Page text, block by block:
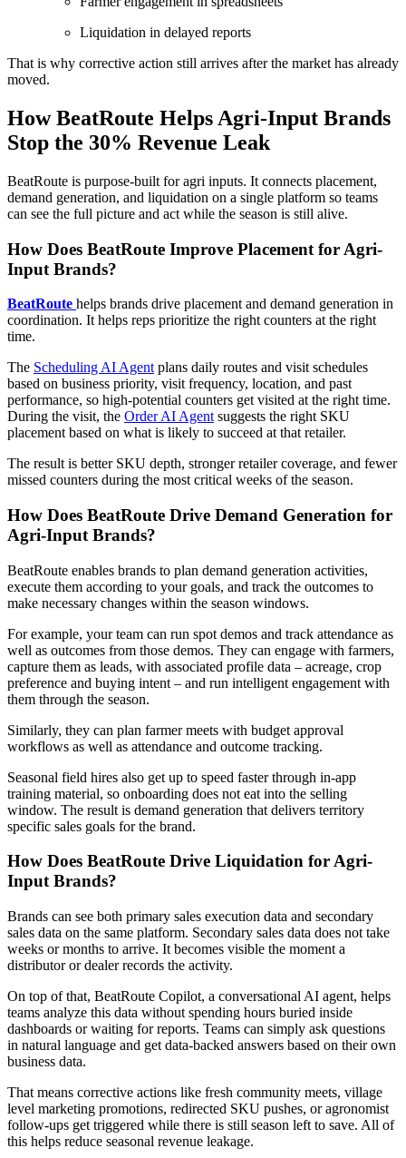
Liquidation in delayed reports
That is why corrective action still arrives after the market has already
moved.
How BeatRoute Helps Agri-Input Brands
Stop the 30% Revenue Leak
BeatRoute is purpose-built for agri inputs. It connects placement,
demand generation, and liquidation on a single platform so teams
can see the full picture and act while the season is still alive.
How Does BeatRoute Improve Placement for Agri-
Input Brands?
BeatRoute helps brands drive placement and demand generation in
coordination. It helps reps prioritize the right counters at the right
time.
The Scheduling AI Agent plans daily routes and visit schedules
based on business priority, visit frequency, location, and past
performance, so high-potential counters get visited at the right time.
During the visit, the Order AI Agent suggests the right SKU
placement based on what is likely to succeed at that retailer.
The result is better SKU depth, stronger retailer coverage, and fewer
missed counters during the most critical weeks of the season.
How Does BeatRoute Drive Demand Generation for
Agri-Input Brands?
BeatRoute enables brands to plan demand generation activities,
execute them according to your goals, and track the outcomes to
make necessary changes within the season windows.
For example, your team can run spot demos and track attendance as
well as outcomes from those demos. They can engage with farmers,
capture them as leads, with associated profile data – acreage, crop
preference and buying intent – and run intelligent engagement with
them through the season.
Similarly, they can plan farmer meets with budget approval
workflows as well as attendance and outcome tracking.
Seasonal field hires also get up to speed faster through in-app
training material, so onboarding does not eat into the selling
window. The result is demand generation that delivers territory
specific sales goals for the brand.
How Does BeatRoute Drive Liquidation for Agri-
Input Brands?
Brands can see both primary sales execution data and secondary
sales data on the same platform. Secondary sales data does not take
weeks or months to arrive. It becomes visible the moment a
distributor or dealer records the activity.
On top of that, BeatRoute Copilot, a conversational AI agent, helps
teams analyze this data without spending hours buried inside
dashboards or waiting for reports. Teams can simply ask questions
in natural language and get data-backed answers based on their own
business data.
That means corrective actions like fresh community meets, village
level marketing promotions, redirected SKU pushes, or agronomist
follow-ups get triggered while there is still season left to save. All of
this helps reduce seasonal revenue leakage.